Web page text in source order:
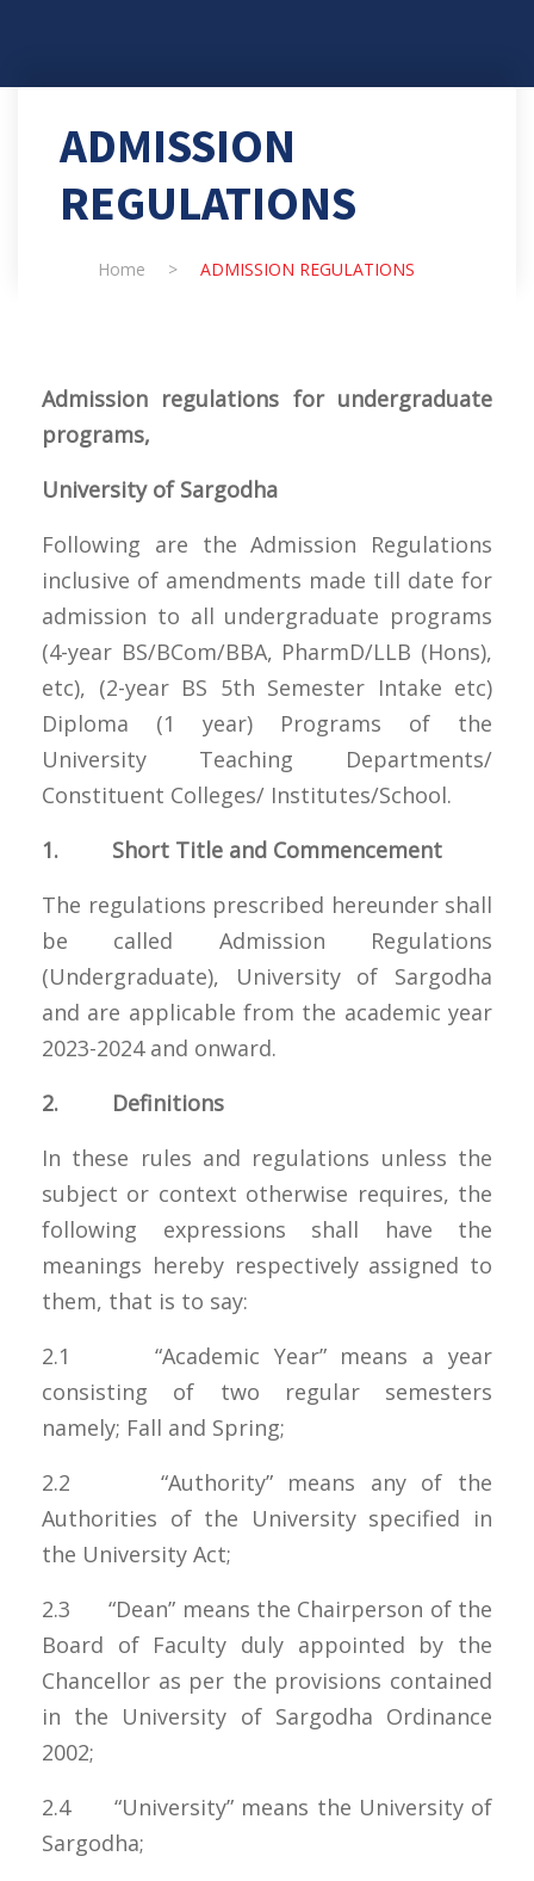
ADMISSION
REGULATIONS
Home > ADMISSION REGULATIONS
Admission regulations for undergraduate
programs,
University of Sargodha
Following are the Admission Regulations
inclusive of amendments made till date for
admission to all undergraduate programs
(4-year BS/BCom/BBA, PharmD/LLB (Hons),
etc), (2-year BS 5th Semester Intake etc)
Diploma (1 year) Programs of the
University Teaching Departments/
Constituent Colleges/ Institutes/School.
1. Short Title and Commencement
The regulations prescribed hereunder shall
be called Admission Regulations
(Undergraduate), University of Sargodha
and are applicable from the academic year
2023-2024 and onward.
2. Definitions
In these rules and regulations unless the
subject or context otherwise requires, the
following expressions shall have the
meanings hereby respectively assigned to
them, that is to say:
2.1 “Academic Year” means a year
consisting of two regular semesters
namely; Fall and Spring;
2.2 “Authority” means any of the
Authorities of the University specified in
the University Act;
2.3 “Dean” means the Chairperson of the
Board of Faculty duly appointed by the
Chancellor as per the provisions contained
in the University of Sargodha Ordinance
2002;
2.4 “University” means the University of
Sargodha;